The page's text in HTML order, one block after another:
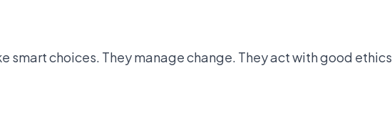
choices. They manage change. They act with good ethics.